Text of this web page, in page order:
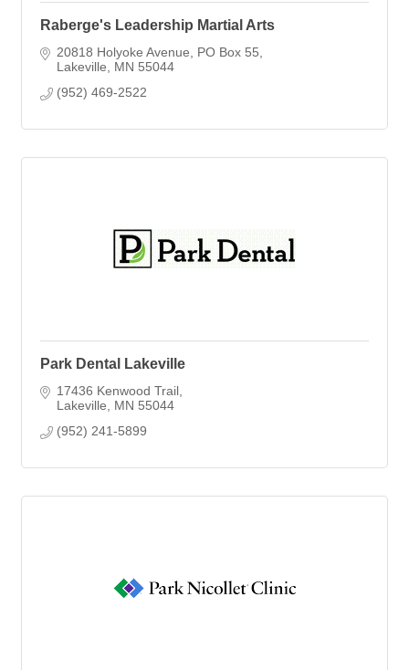
Raberge's Leadership Martial Arts
20818 Holyoke Avenue
PO Box 55
Lakeville
MN 55044
(952) 469-2522
Park Dental Lakeville
17436 Kenwood Trail
Lakeville
MN 55044
(952) 241-5899